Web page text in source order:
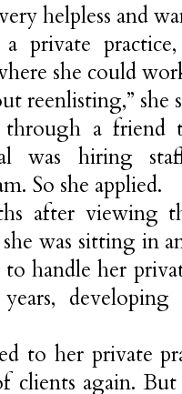
helpless and
private
she could
reenlisting,” she
through a friend
was hiring
So she applied.
after viewing
she was sitting in
handle her
developing
to her private
clients again.